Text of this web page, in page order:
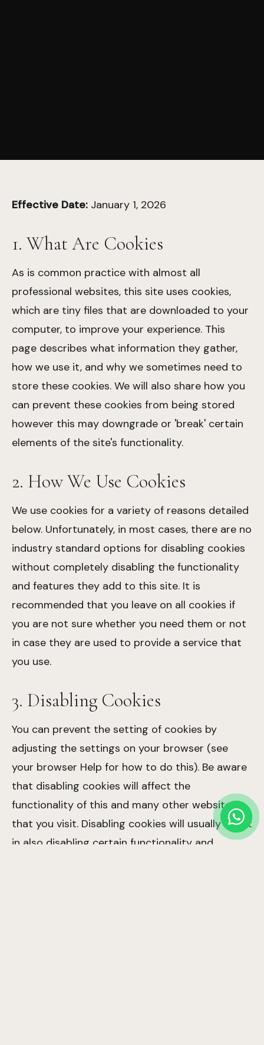
Effective Date: January 1, 2026
1. What Are Cookies
As is common practice with almost all
professional websites, this site uses cookies,
which are tiny files that are downloaded to your
computer, to improve your experience. This
page describes what information they gather,
how we use it, and why we sometimes need to
store these cookies. We will also share how you
can prevent these cookies from being stored
however this may downgrade or 'break' certain
elements of the site's functionality.
2. How We Use Cookies
We use cookies for a variety of reasons detailed
below. Unfortunately, in most cases, there are no
industry standard options for disabling cookies
without completely disabling the functionality
and features they add to this site. It is
recommended that you leave on all cookies if
you are not sure whether you need them or not
in case they are used to provide a service that
you use.
3. Disabling Cookies
You can prevent the setting of cookies by
adjusting the settings on your browser (see
your browser Help for how to do this). Be aware
that disabling cookies will affect the
functionality of this and many other websites
that you visit. Disabling cookies will usually result
in also disabling certain functionality and